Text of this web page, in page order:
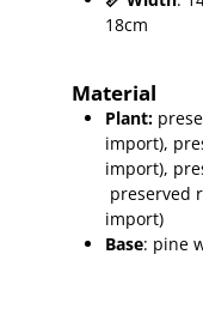
18cm
Material
Plant:
import),
import),
preserved
import)
Base: pine